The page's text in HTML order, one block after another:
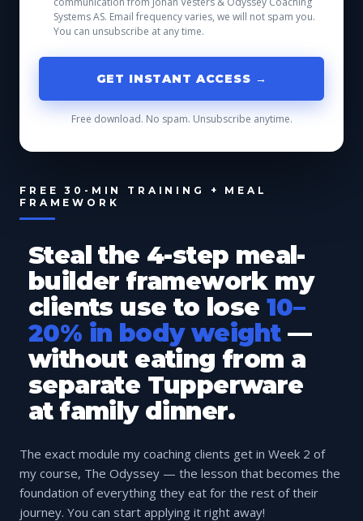
Systems AS. Email frequency varies, we will not spam you.
You can unsubscribe at any time.
GET INSTANT ACCESS →
Free download. No spam. Unsubscribe anytime.
FREE 30-MIN TRAINING + MEAL
FRAMEWORK
Steal the 4-step meal-
builder framework my
clients use to lose 10–
20% in body weight—
without eating from a
separate Tupperware
at family dinner.
The exact module my coaching clients get in Week 2 of
my course, The Odyssey — the lesson that becomes the
foundation of everything they eat for the rest of their
journey. You can start applying it right away!